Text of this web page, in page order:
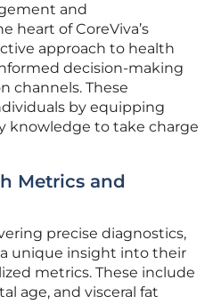
and
heart of CoreViva’s
approach to health
decision-making
channels. These
by equipping
knowledge to take charge
Metrics and
precise diagnostics,
unique insight into their
metrics. These include
age, and visceral fat